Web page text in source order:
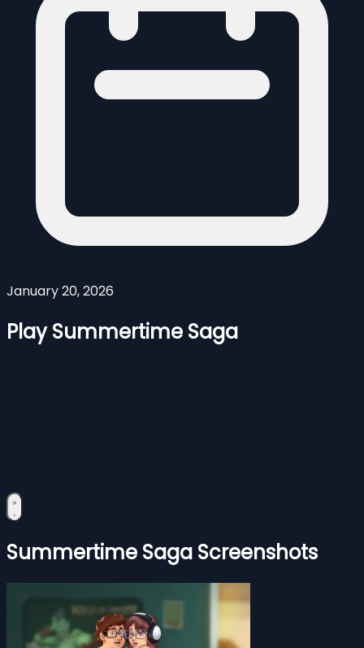
January 20, 2026
Play Summertime Saga
Summertime Saga Screenshots